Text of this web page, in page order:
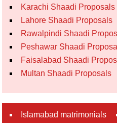
Karachi Shaadi Proposals
Lahore Shaadi Proposals
Rawalpindi Shaadi
Peshawar Shaadi
Faisalabad Shaadi
Multan Shaadi Proposals
Islamabad matrimonials